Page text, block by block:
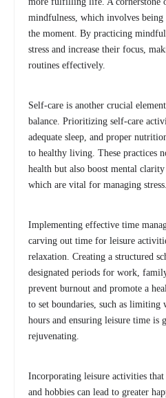
mindfulness, which involves being
the moment. By practicing
stress and increase their focus,
routines effectively.
Self-care is another crucial
balance. Prioritizing self-care
adequate sleep, and proper
to healthy living. These practices
health but also boost mental
which are vital for managing stress.
Implementing effective time
carving out time for leisure
relaxation. Creating a structured
designated periods for work,
prevent burnout and promote a
to set boundaries, such as limiting
hours and ensuring leisure time is
rejuvenating.
Incorporating leisure activities
and hobbies can lead to greater